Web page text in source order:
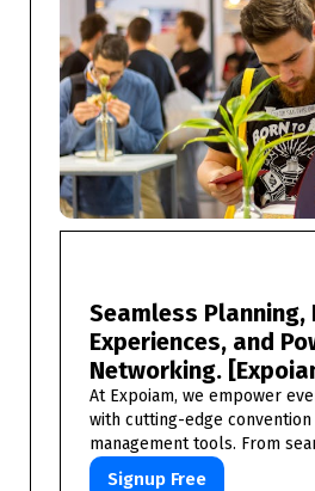
Seamless Planning,
Experiences, and
Networking.
At Expoiam, we empower
with cutting-edge convention
management tools. From
registration and ticketing to
Signup Free